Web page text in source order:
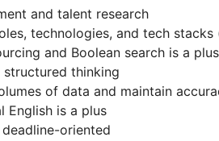
and talent research
technologies, and tech stacks
and Boolean search is a plus
thinking
of data and maintain
English is a plus
oriented